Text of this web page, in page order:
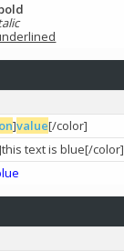
]value[/color]
text is blue[/color]